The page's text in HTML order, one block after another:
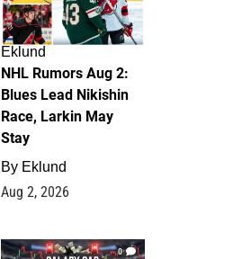
Eklund
NHL Rumors Aug 2:
Blues Lead Nikishin
Race, Larkin May
Stay
By Eklund
Aug 2, 2026
0